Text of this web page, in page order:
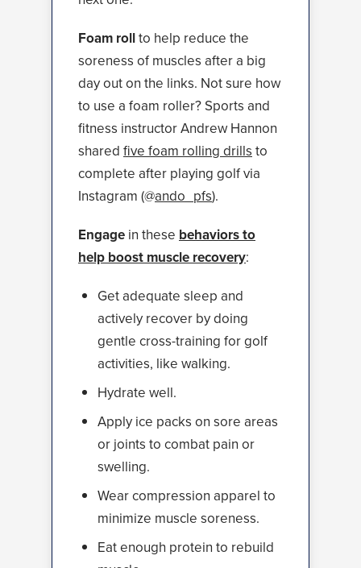
Foam rollto help reduce the
soreness of muscles after a big
day out on the links. Not sure how
to use a foam roller? Sports and
fitness instructor Andrew Hannon
shared five foam rolling drills to
complete after playing golf via
Instagram (@ando_pfs).
Engage in these behaviors to
help boost muscle recovery:
Get adequate sleep and
actively recover by doing
gentle cross-training for golf
activities, like walking.
Hydrate well.
Apply ice packs on sore areas
or joints to combat pain or
swelling.
Wear compression apparel to
minimize muscle soreness.
Eat enough protein to rebuild